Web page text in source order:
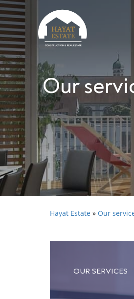
Our
Hayat Estate » Our
OUR SERVICES